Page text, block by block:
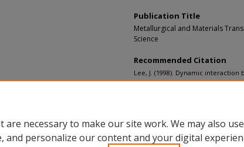
Publication Title
Metallurgical and Materials
Science
Recommended Citation
Lee, J. (1998). Dynamic
dislocation.Metallurgical and
are necessary to make our site work. We may also
and personalize our content and your digital